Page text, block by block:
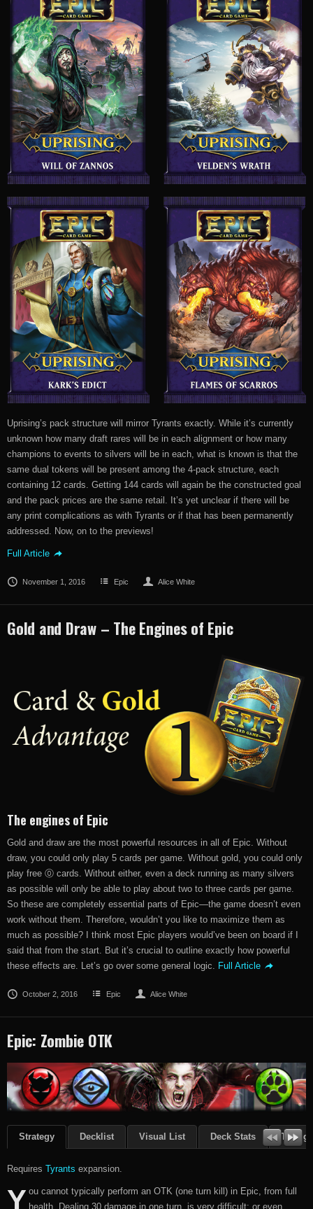
Uprising’s pack structure will mirror Tyrants exactly. While it’s currently
unknown how many draft rares will be in each alignment or how many
champions to events to silvers will be in each, what is known is that the
same dual tokens will be present among the 4-pack structure, each
containing 12 cards. Getting 144 cards will again be the constructed goal
and the pack prices are the same retail. It’s yet unclear if there will be
any print complications as with Tyrants or if that has been permanently
addressed. Now, on to the previews!
Full Article
November 1, 2016 Epic Alice White
Gold and Draw – The Engines of Epic
The engines of Epic
Gold and draw are the most powerful resources in all of Epic. Without
draw, you could only play 5 cards per game. Without gold, you could only
play free ⓪ cards. Without either, even a deck running as many silvers
as possible will only be able to play about two to three cards per game.
So these are completely essential parts of Epic—the game doesn’t even
work without them. Therefore, wouldn’t you like to maximize them as
much as possible? I think most Epic players would’ve been on board if I
said that from the start. But it’s crucial to outline exactly how powerful
these effects are. Let’s go over some general logic. Full Article
October 2, 2016 Epic Alice White
Epic: Zombie OTK
Strategy Decklist Visual List Deck Stats
Requires Tyrants expansion.
Y ou cannot typically perform an OTK (one turn kill) in Epic, from full
health. Dealing 30 damage in one turn, is very difficult; or even